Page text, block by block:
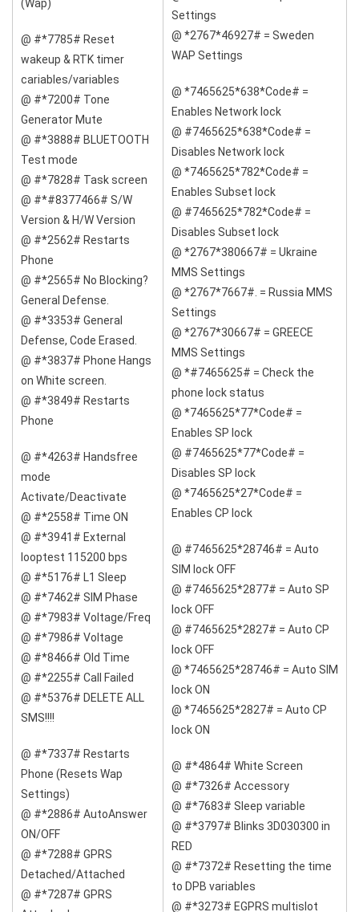
(Wap)
@ #*7785# Reset
wakeup & RTK timer
cariables/variables
@ #*7200# Tone
Generator Mute
@ #*3888# BLUETOOTH
Test mode
@ #*7828# Task screen
@ #*#8377466# S/W
Version & H/W Version
@ #*2562# Restarts
Phone
@ #*2565# No Blocking?
General Defense.
@ #*3353# General
Defense, Code Erased.
@ #*3837# Phone Hangs
on White screen.
@ #*3849# Restarts
Phone
@ #*4263# Handsfree
mode
Activate/Deactivate
@ #*2558# Time ON
@ #*3941# External
looptest 115200 bps
@ #*5176# L1 Sleep
@ #*7462# SIM Phase
@ #*7983# Voltage/Freq
@ #*7986# Voltage
@ #*8466# Old Time
@ #*2255# Call Failed
@ #*5376# DELETE ALL
SMS!!!!
@ #*7337# Restarts
Phone (Resets Wap
Settings)
@ #*2886# AutoAnswer
ON/OFF
@ #*7288# GPRS
Detached/Attached
@ #*7287# GPRS
Settings
@ *2767*46927# = Sweden
WAP Settings
@ *7465625*638*Code# =
Enables Network lock
@ #7465625*638*Code# =
Disables Network lock
@ *7465625*782*Code# =
Enables Subset lock
@ #7465625*782*Code# =
Disables Subset lock
@ *2767*380667# = Ukraine
MMS Settings
@ *2767*7667#. = Russia MMS
Settings
@ *2767*30667# = GREECE
MMS Settings
@ *#7465625# = Check the
phone lock status
@ *7465625*77*Code# =
Enables SP lock
@ #7465625*77*Code# =
Disables SP lock
@ *7465625*27*Code# =
Enables CP lock
@ #7465625*28746# = Auto
SIM lock OFF
@ #7465625*2877# = Auto SP
lock OFF
@ #7465625*2827# = Auto CP
lock OFF
@ *7465625*28746# = Auto SIM
lock ON
@ *7465625*2827# = Auto CP
lock ON
@ #*4864# White Screen
@ #*7326# Accessory
@ #*7683# Sleep variable
@ #*3797# Blinks 3D030300 in
RED
@ #*7372# Resetting the time
to DPB variables
@ #*3273# EGPRS multislot